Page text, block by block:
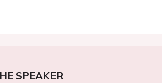
SPEAKER